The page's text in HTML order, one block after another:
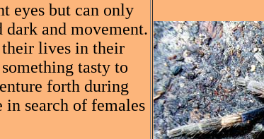
eyes but can only
and movement.
their lives in their
tasty to
forth during
search of females